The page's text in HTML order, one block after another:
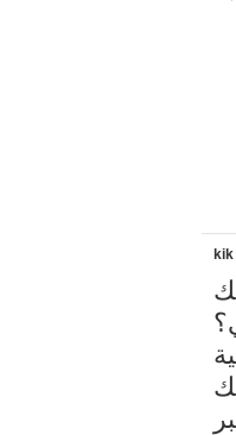
kik